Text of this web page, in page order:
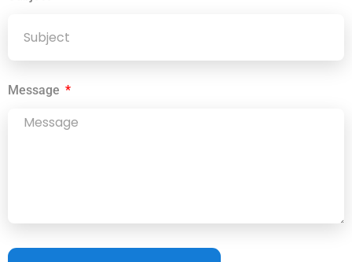
Message